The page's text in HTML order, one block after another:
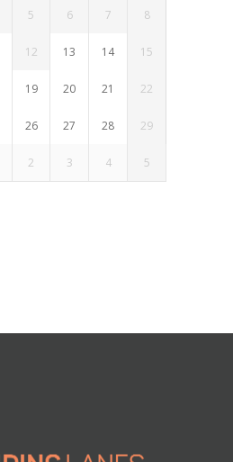
5 6 7 8
12 13 14 15
19 20 21 22
26 27 28 29
2 3 4 5